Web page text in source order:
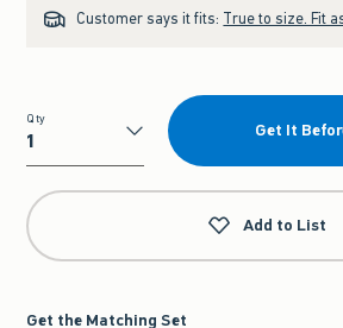
Customer says it fits: True to size. Fit
Qty
Qty
Get It
Add to List
Get the Matching Set